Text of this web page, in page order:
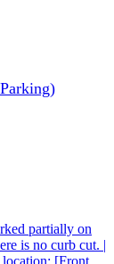
partially on
is no curb cut. |
[Front